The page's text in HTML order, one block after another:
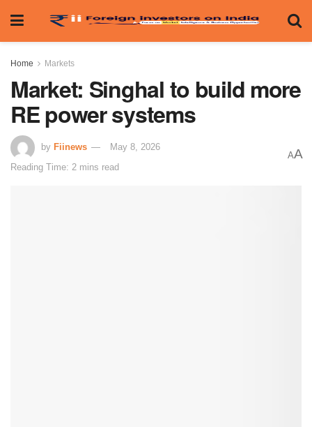
Home Markets
Market: Singhal to build more
RE power systems
by Fiinews
May 8, 2026
Reading Time: 2 mins read
AA